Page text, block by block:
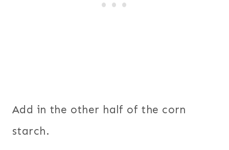
Add in the other half of the corn
starch.